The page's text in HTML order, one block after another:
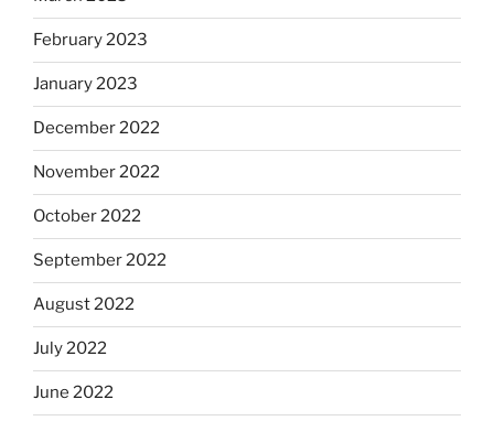
February 2023
January 2023
December 2022
November 2022
October 2022
September 2022
August 2022
July 2022
June 2022